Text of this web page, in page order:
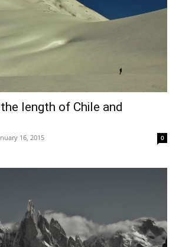
length of Chile and
16, 2015 0